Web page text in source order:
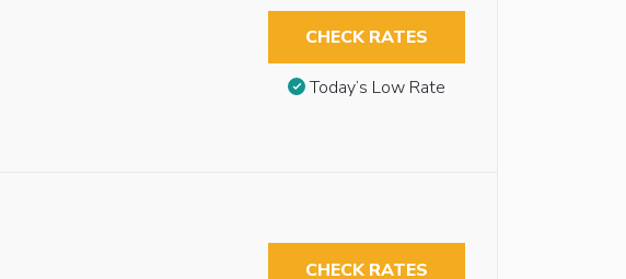
CHECK RATES
Today’s Low Rate
CHECK RATES